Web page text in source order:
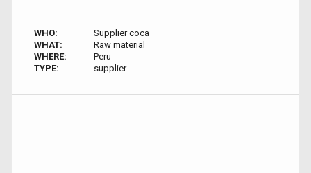
WHO:
Supplier coca
WHAT:
Raw material
WHERE:
Peru
TYPE:
supplier